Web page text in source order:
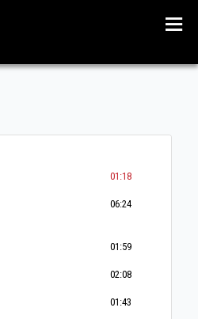
01:18
06:24
01:59
02:08
01:43